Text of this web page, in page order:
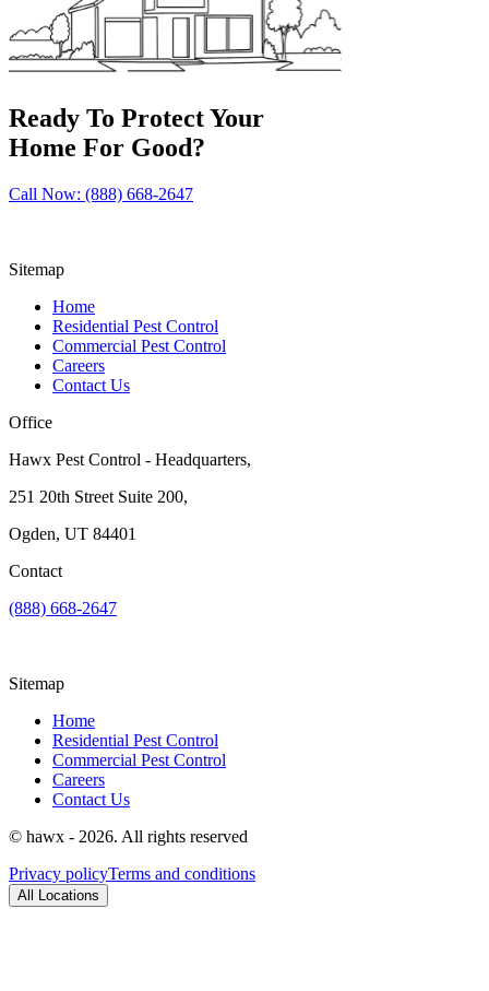
Ready To Protect Your
Home For Good?
Call Now: (888) 668-2647
Sitemap
Home
Residential Pest Control
Commercial Pest Control
Careers
Contact Us
Office
Hawx Pest Control - Headquarters,
251 20th Street Suite 200,
Ogden, UT 84401
Contact
(888) 668-2647
Sitemap
Home
Residential Pest Control
Commercial Pest Control
Careers
Contact Us
© hawx - 2026. All rights reserved
Privacy policyTerms and conditions
All Locations